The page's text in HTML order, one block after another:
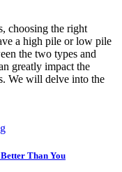
choosing the right
a high pile or low pile
the two types and
greatly impact the
We will delve into the
Than You